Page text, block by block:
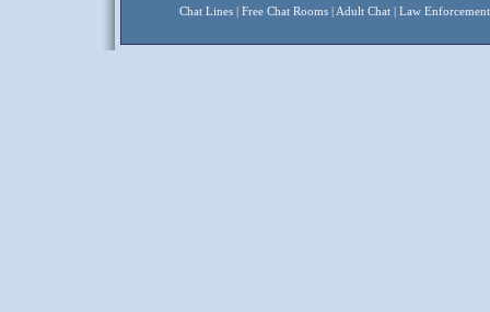
Chat Lines| Free Chat Rooms| Adult Chat| Law Enforcement